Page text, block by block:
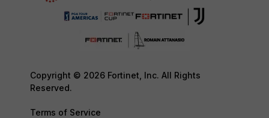
Copyright © 2026 Fortinet, Inc. All Rights
Reserved.
Terms of Service